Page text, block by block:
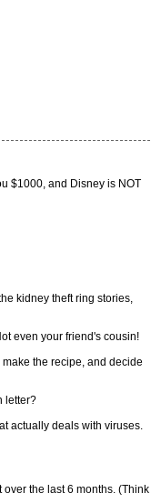
$1000, and Disney is NOT
kidney theft ring stories,
even your friend's cousin!
the recipe, and decide
letter?
actually deals with viruses.
the last 6 months. (Think